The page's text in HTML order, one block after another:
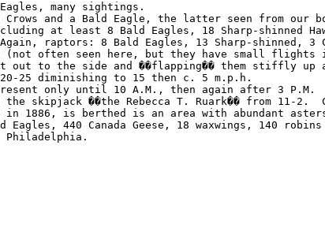
many sightings.
and a Bald Eagle, the latter seen from
least 8 Bald Eagles, 18 Sharp-shinned
raptors: 8 Bald Eagles, 13 Sharp-
here, but they have small flights in some
side and ��flapping�� them stiffly up and
25 diminishing to 15 then c. 5 m.p.h.
only until 10 A.M., then again after 3 P.M.
��the Rebecca T. Ruark�� from 11-2.
berthed is an area with abundant asters,
440 Canada Geese, 18 waxwings, 140